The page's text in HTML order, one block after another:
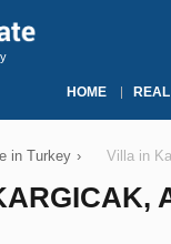
HOME
in Turkey › Villa in